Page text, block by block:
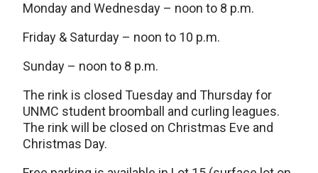
Monday and Wednesday – noon to 8 p.m.
Friday & Saturday – noon to 10 p.m.
Sunday – noon to 8 p.m.
The rink is closed Tuesday and Thursday for
UNMC student broomball and curling leagues.
The rink will be closed on Christmas Eve and
Christmas Day.